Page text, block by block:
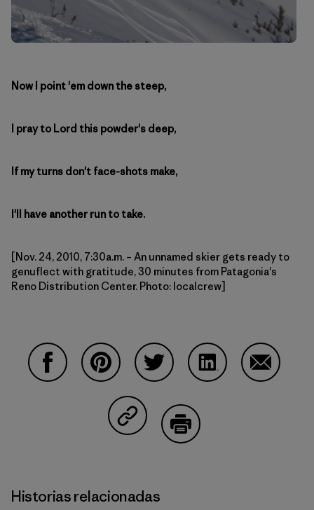
Now I point 'em down the steep,
I pray to Lord this powder's deep,
If my turns don't face-shots make,
I'll have another run to take.
[Nov. 24, 2010, 7:30a.m. – An unnamed skier gets ready to
genuflect with gratitude, 30 minutes from Patagonia's
Reno Distribution Center. Photo: localcrew]
Compartir en Copy Link
Historias relacionadas